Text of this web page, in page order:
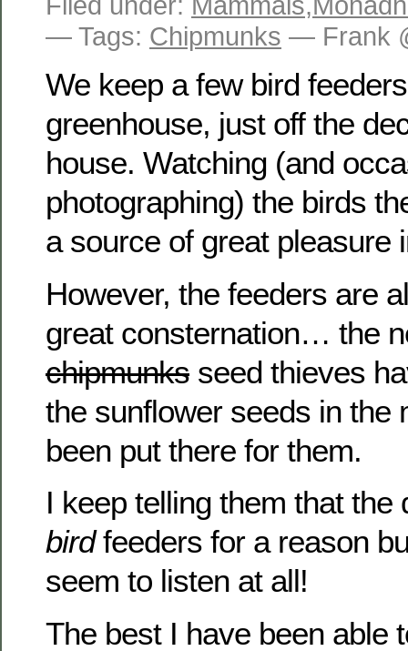
— Tags: Chipmunks — Frank
We keep a few bird
greenhouse, just off the
house. Watching (and
photographing) the birds
a source of great pleasure
However, the feeders are
great consternation… the
chipmunks seed thieves
the sunflower seeds in the
been put there for them.
I keep telling them that the
birdfeeders for a reason
seem to listen at all!
The best I have been able